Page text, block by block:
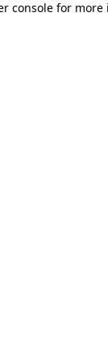
console for